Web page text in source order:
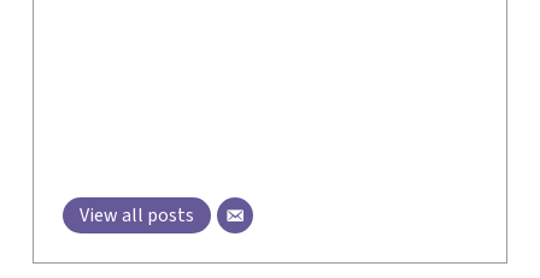
View all posts